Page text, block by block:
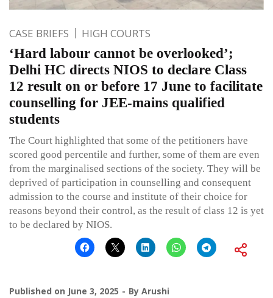
CASE BRIEFS HIGH COURTS
‘Hard labour cannot be overlooked’;
Delhi HC directs NIOS to declare Class
12 result on or before 17 June to facilitate
counselling for JEE-mains qualified
students
The Court highlighted that some of the petitioners have
scored good percentile and further, some of them are even
from the marginalised sections of the society. They will be
deprived of participation in counselling and consequent
admission to the course and institute of their choice for
reasons beyond their control, as the result of class 12 is yet
to be declared by NIOS.
Published on June 3, 2025 By Arushi